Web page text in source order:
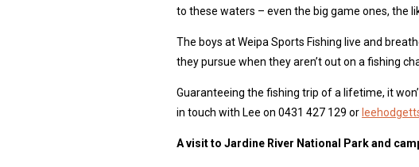
to these waters – even the big game ones, the
The boys at Weipa Sports Fishing live and
they pursue when they aren’t out on a fishing
Guaranteeing the fishing trip of a lifetime, it
in touch with Lee on 0431 427 129 or
A visit to Jardine River National Park and